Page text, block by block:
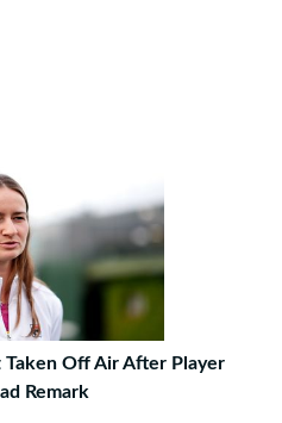
Taken Off Air After Player
Remark